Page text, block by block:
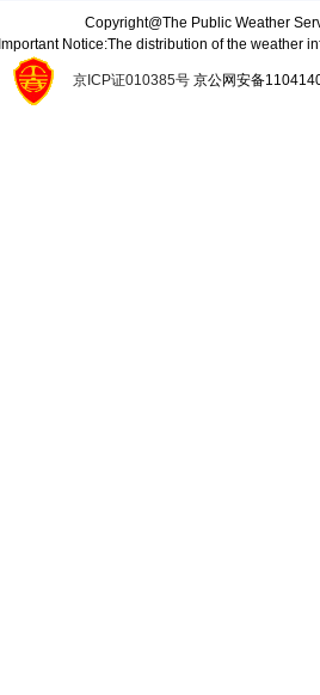
Copyright@The Public Weather
Important Notice:The distribution of the weather
京ICP证010385号京公网安备